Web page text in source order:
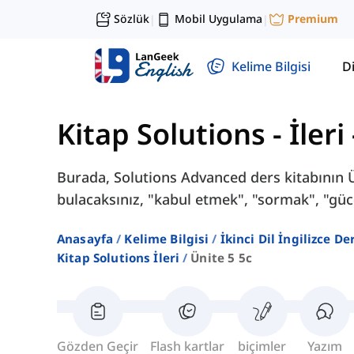
Sözlük| Mobil Uygulama | Premium
Kelime Bilgisi
Kitap Solutions - İleri
Burada, Solutions Advanced ders
bulacaksınız, "kabul etmek", "sormak",
Anasayfa Kelime Bilgisi
İkinci Dil İngilizce
Kitap Solutions İleri
Ünite 5 5c
Gözden Geçir Flash kartlar biçimler Yazım